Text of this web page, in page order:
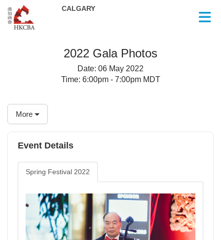
Skip to Main Content
2022 Gala Photos
Date: 06 May 2022
Time: 6:00pm - 7:00pm MDT
More
Event Details
Spring Festival 2022